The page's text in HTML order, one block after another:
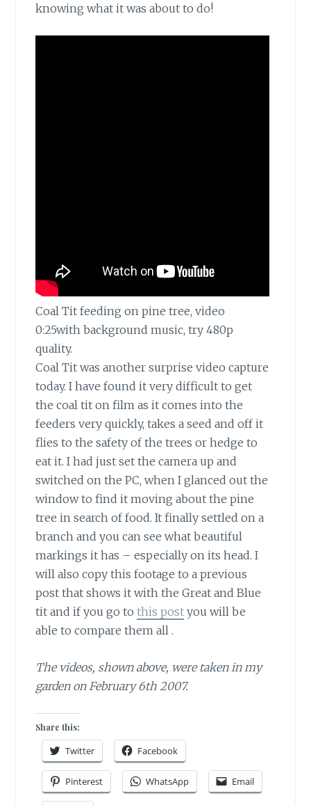
knowing what it was about to do!
Coal Tit feeding on pine tree, video
0:25with background music, try 480p
quality.
Coal Tit was another surprise video capture
today. I have found it very difficult to get
the coal tit on film as it comes into the
feeders very quickly, takes a seed and off it
flies to the safety of the trees or hedge to
eat it. I had just set the camera up and
switched on the PC, when I glanced out the
window to find it moving about the pine
tree in search of food. It finally settled on a
branch and you can see what beautiful
markings it has – especially on its head. I
will also copy this footage to a previous
post that shows it with the Great and Blue
tit and if you go tothis post you will be
able to compare them all .
The videos, shown above, were taken in my
garden on February 6th 2007.
Share this:
Twitter Facebook
Pinterest WhatsApp Email